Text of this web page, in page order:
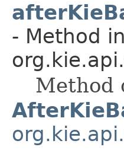
- Method
Method